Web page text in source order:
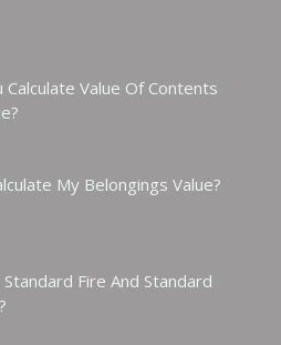
Calculate Value Of Contents
My Belongings Value?
Fire And Standard